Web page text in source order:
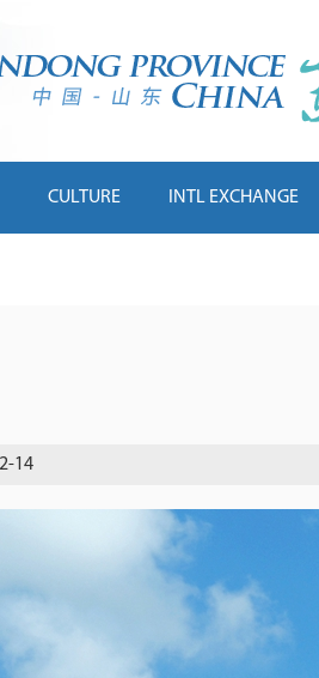
CULTURE INTL EXCHANGE
14